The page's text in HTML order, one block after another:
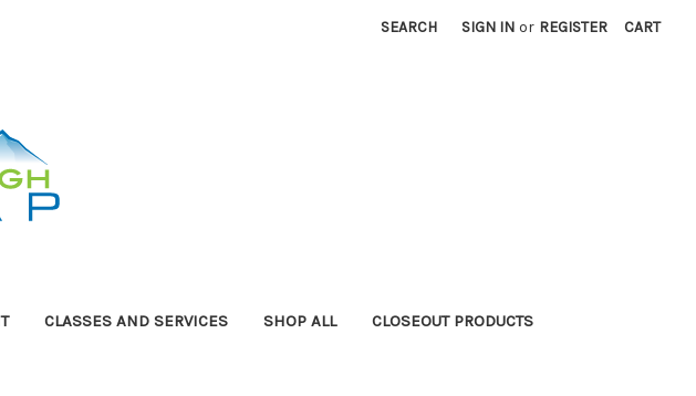
SEARCH SIGN IN or REGISTER CART
CLASSES AND SERVICES SHOP ALL CLOSEOUT PRODUCTS